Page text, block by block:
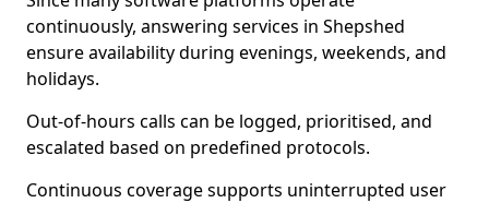
continuously, answering services in Shepshed
ensure availability during evenings, weekends, and
holidays.
Out-of-hours calls can be logged, prioritised, and
escalated based on predefined protocols.
Continuous coverage supports uninterrupted user